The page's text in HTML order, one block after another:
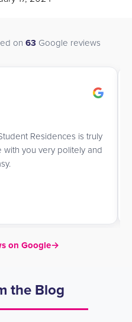
on 63 Google reviews
job helping me find
range in London. 10/10
on Google→
the Blog